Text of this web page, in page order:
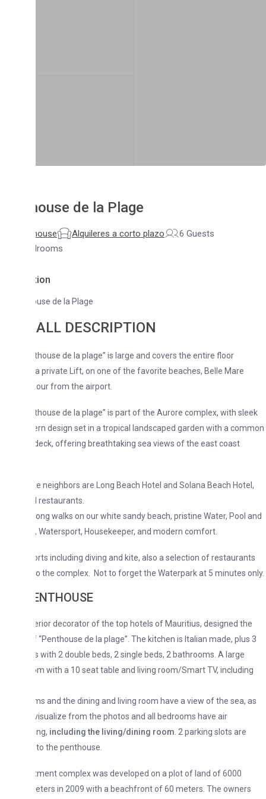
de la Plage
Alquileres a corto plazo
6 Guests
de la Plage
DESCRIPTION
de la plage” is large and covers the entire floor
private Lift, on one of the favorite beaches, Belle Mare
from the airport.
de la plage” is part of the Aurore complex, with sleek
design set in a tropical landscaped garden with a common
offering breathtaking sea views of the east coast
neighbors are Long Beach Hotel and Solana Beach Hotel,
restaurants.
walks on our white sandy beach, pristine Water, Pool and
Watersport, Housekeeper, and modern comfort.
including diving and kite, also a selection of restaurants
the complex. Not to forget the Waterpark at 5 minutes only.
decorator of the top hotels of Mauritius, designed the
de la plage”. The kitchen is Italian made, plus 3
with 2 double beds, 2 single beds, 2 bathrooms. A large
with a 10 seat table and living room/Smart TV, including
and the dining and living room have a view of the sea, as
from the photos and all bedrooms have air
including the living/dining room. 2 parking slots are
the penthouse.
complex was developed on a plot of land of 6000
in 2009 with a beachfront of 60 meters. The owners